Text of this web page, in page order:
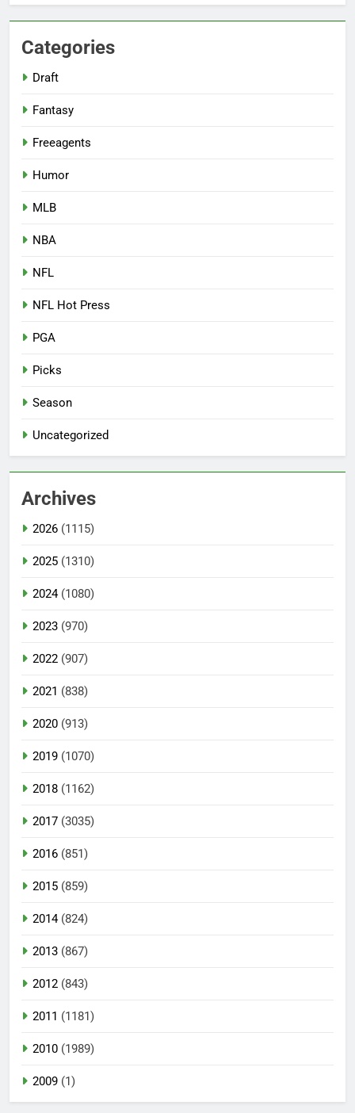
Categories
Draft
Fantasy
Freeagents
Humor
MLB
NBA
NFL
NFL Hot Press
PGA
Picks
Season
Uncategorized
Archives
2026 (1115)
2025 (1310)
2024(1080)
2023 (970)
2022 (907)
2021 (838)
2020 (913)
2019 (1070)
2018 (1162)
2017 (3035)
2016 (851)
2015 (859)
2014(824)
2013 (867)
2012 (843)
2011 (1181)
2010 (1989)
2009 (1)